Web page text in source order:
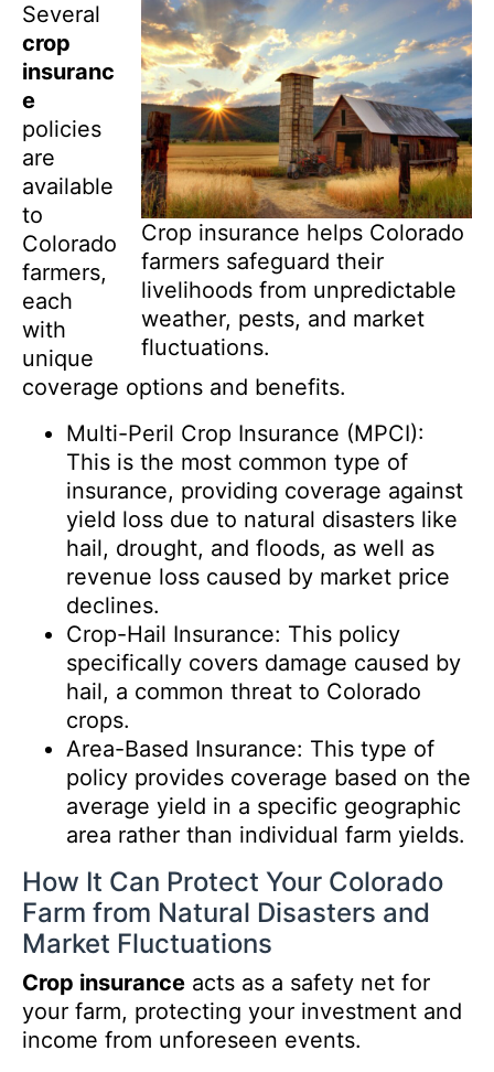
Crop insurance helps Colorado
farmers safeguard their
livelihoods from unpredictable
weather, pests, and market
fluctuations.
Several
crop
insuranc
e
policies
are
available
to
Colorado
farmers,
each
with
unique
coverage options and benefits.
Multi-Peril Crop Insurance (MPCI):
This is the most common type of
insurance, providing coverage against
yield loss due to natural disasters like
hail, drought, and floods, as well as
revenue loss caused by market price
declines.
Crop-Hail Insurance: This policy
specifically covers damage caused by
hail, a common threat to Colorado
crops.
Area-Based Insurance: This type of
policy provides coverage based on the
average yield in a specific geographic
area rather than individual farm yields.
How It Can Protect Your Colorado
Farm from Natural Disasters and
Market Fluctuations
Crop insurance acts as a safety net for
your farm, protecting your investment and
income from unforeseen events.